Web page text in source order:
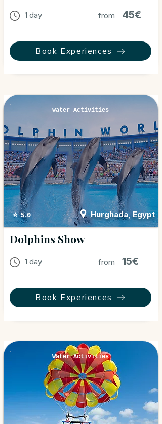
1 day from 45€
Book Experiences
Water Activities
⭐ 5.0 Hurghada, Egypt
Dolphins Show
1 day from 15€
Book Experiences
Water Activities